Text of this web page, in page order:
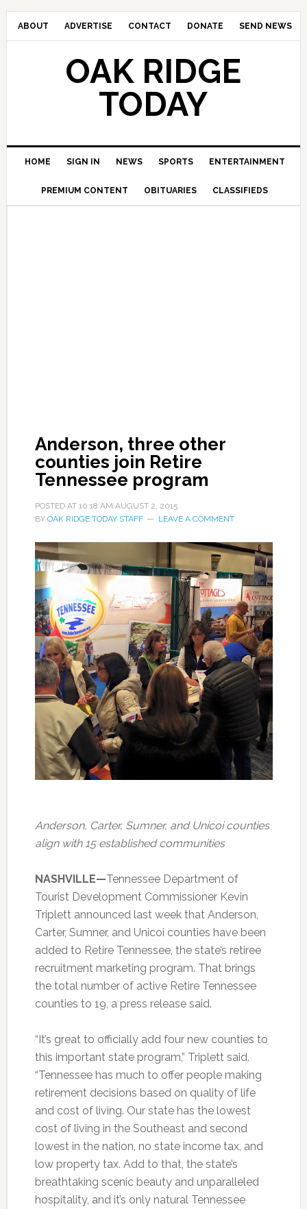
ABOUT ADVERTISE CONTACT DONATE SEND NEWS
OAK RIDGE
TODAY
HOME SIGN IN NEWS SPORTS ENTERTAINMENT
PREMIUM CONTENT OBITUARIES CLASSIFIEDS
Anderson, three other
counties join Retire
Tennessee program
POSTED AT 10:18 AM AUGUST 2, 2015
BY OAK RIDGE TODAY STAFF LEAVE A COMMENT
Anderson, Carter, Sumner, and Unicoi counties
align with 15 established communities
NASHVILLE—Tennessee Department of
Tourist Development Commissioner Kevin
Triplett announced last week that Anderson,
Carter, Sumner, and Unicoi counties have been
added to Retire Tennessee, the state’s retiree
recruitment marketing program. That brings
the total number of active Retire Tennessee
counties to 19, a press release said.
“It’s great to officially add four new counties to
this important state program,” Triplett said.
“Tennessee has much to offer people making
retirement decisions based on quality of life
and cost of living. Our state has the lowest
cost of living in the Southeast and second
lowest in the nation, no state income tax, and
low property tax. Add to that, the state’s
breathtaking scenic beauty and unparalleled
hospitality, and it’s only natural Tennessee